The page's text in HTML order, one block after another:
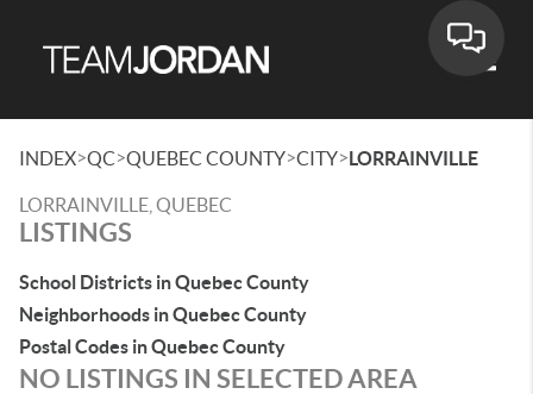
INDEX>QC>QUEBEC COUNTY>CITY>LORRAINVILLE
LORRAINVILLE, QUEBEC
LISTINGS
School Districts in Quebec County
Neighborhoods in Quebec County
Postal Codes in Quebec County
NO LISTINGS IN SELECTED AREA